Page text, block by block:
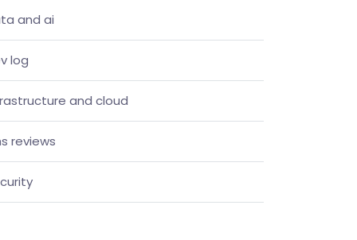
and ai
log
and cloud
reviews